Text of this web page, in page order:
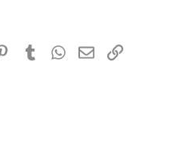
Pinterest
TumblrWhatsApp
EmailLink